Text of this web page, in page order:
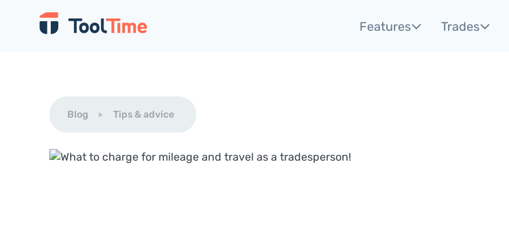
Features Trades
Blog Tips & advice